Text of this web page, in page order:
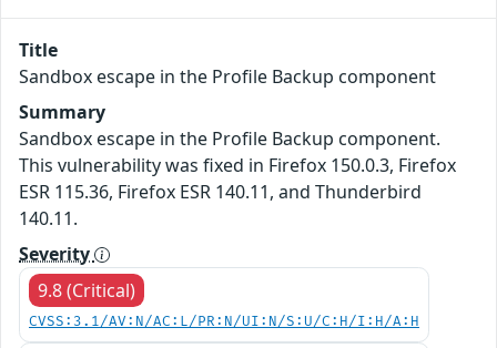
Title
Sandbox escape in the Profile Backup component
Summary
Sandbox escape in the Profile Backup component.
This vulnerability was fixed in Firefox 150.0.3, Firefox
ESR 115.36, Firefox ESR 140.11, and Thunderbird
140.11.
Severity
9.8 (Critical)
CVSS:3.1/AV:N/AC:L/PR:N/UI:N/S:U/C:H/I:H/A:H